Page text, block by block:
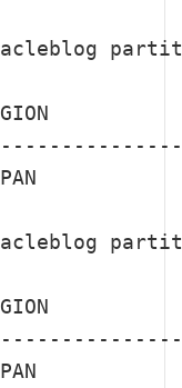
REGION
REGION